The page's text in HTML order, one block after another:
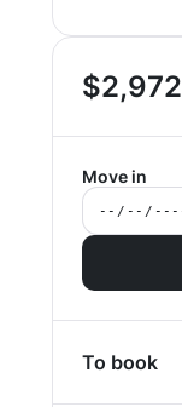
$2,972
Move in
To book